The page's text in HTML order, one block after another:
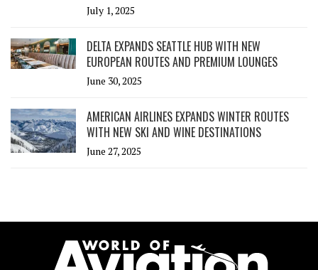
July 1, 2025
DELTA EXPANDS SEATTLE HUB WITH NEW
EUROPEAN ROUTES AND PREMIUM LOUNGES
June 30, 2025
AMERICAN AIRLINES EXPANDS WINTER ROUTES
WITH NEW SKI AND WINE DESTINATIONS
June 27, 2025